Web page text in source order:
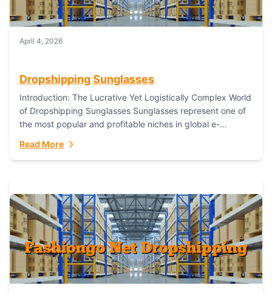
April 4, 2026
Dropshipping Sunglasses
Introduction: The Lucrative Yet Logistically Complex World
of Dropshipping Sunglasses Sunglasses represent one of
the most popular and profitable niches in global e-
Read More